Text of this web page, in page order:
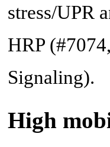
stress/UPR
HRP
Signaling).
High